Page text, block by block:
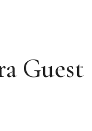
Guest